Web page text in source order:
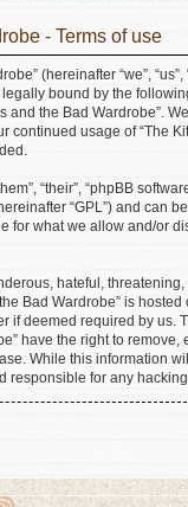
- Terms of use
(hereinafter “we”,
bound by the
the Bad Wardrobe”.
usage of “The
“their”, “phpBB
“GPL”) and can
for what we allow and/or
hateful,
Bad Wardrobe” is
if deemed required by
have the right to
While this information
responsible for any